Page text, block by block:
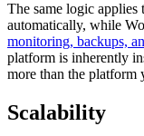
The same logic
automatically, while
monitoring, backups,
platform is inherently
more than the platform
Scalability